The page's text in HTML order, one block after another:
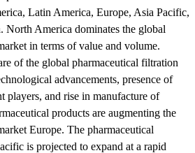
Latin America, Europe, Asia Pacific,
America dominates the global
in terms of value and volume.
of the global pharmaceutical filtration
advancements, presence of
players, and rise in manufacture of
products are augmenting the
Europe. The pharmaceutical
is projected to expand at a rapid